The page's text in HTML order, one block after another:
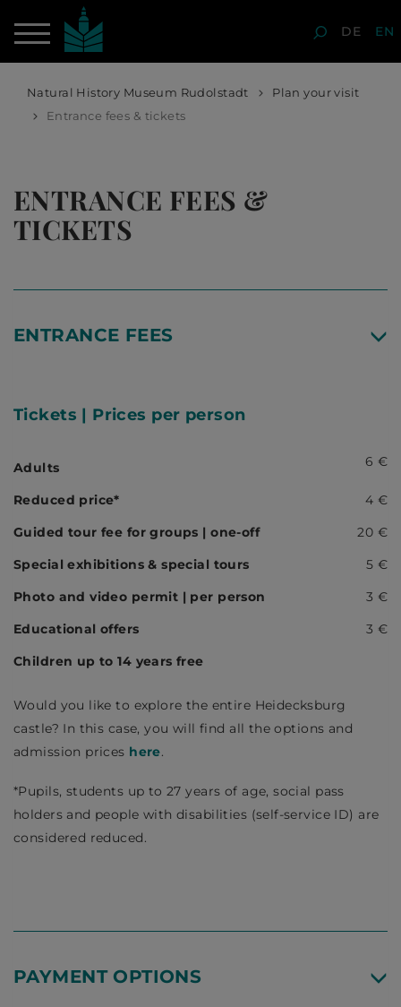
DE EN
Natural History Museum Rudolstadt
Plan your visit
Entrance fees & tickets
ENTRANCE FEES &
TICKETS
ENTRANCE FEES
Tickets | Prices per person
Adults 6 €
Reduced price*
4 €
Guided tour fee for groups | one-off
20 €
Special exhibitions & special tours
5 €
Photo and video permit | per person
3 €
Educational offers
3 €
Children up to 14 years free
Would you like to explore the entire Heidecksburg
castle? In this case, you will find all the options and
admission prices here.
*Pupils, students up to 27 years of age, social pass
holders and people with disabilities (self-service ID) are
considered reduced.
PAYMENT OPTIONS